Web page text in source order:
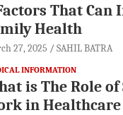
That Can
Health
27, 2025 SAHIL BATRA
INFORMATION
is The Role of
in Healthcare